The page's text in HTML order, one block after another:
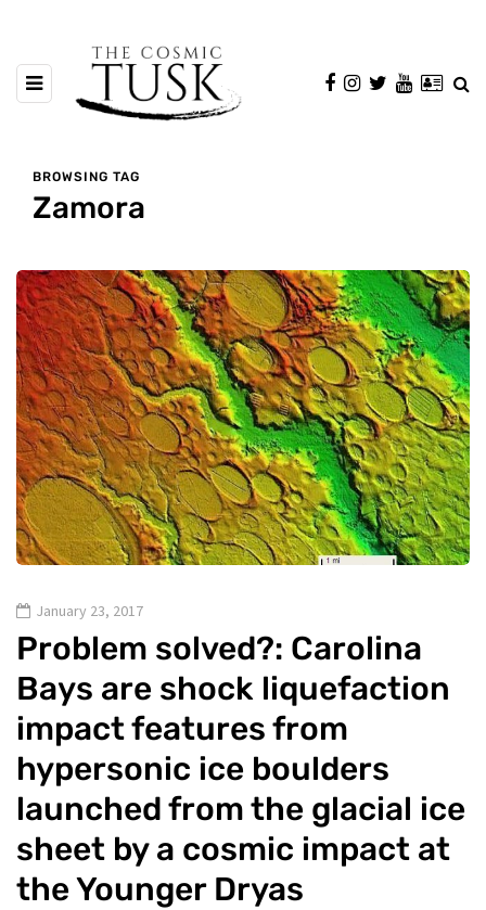
BROWSING TAG
Zamora
January 23, 2017
Problem solved?: Carolina
Bays are shock liquefaction
impact features from
hypersonic ice boulders
launched from the glacial ice
sheet by a cosmic impact at
the Younger Dryas